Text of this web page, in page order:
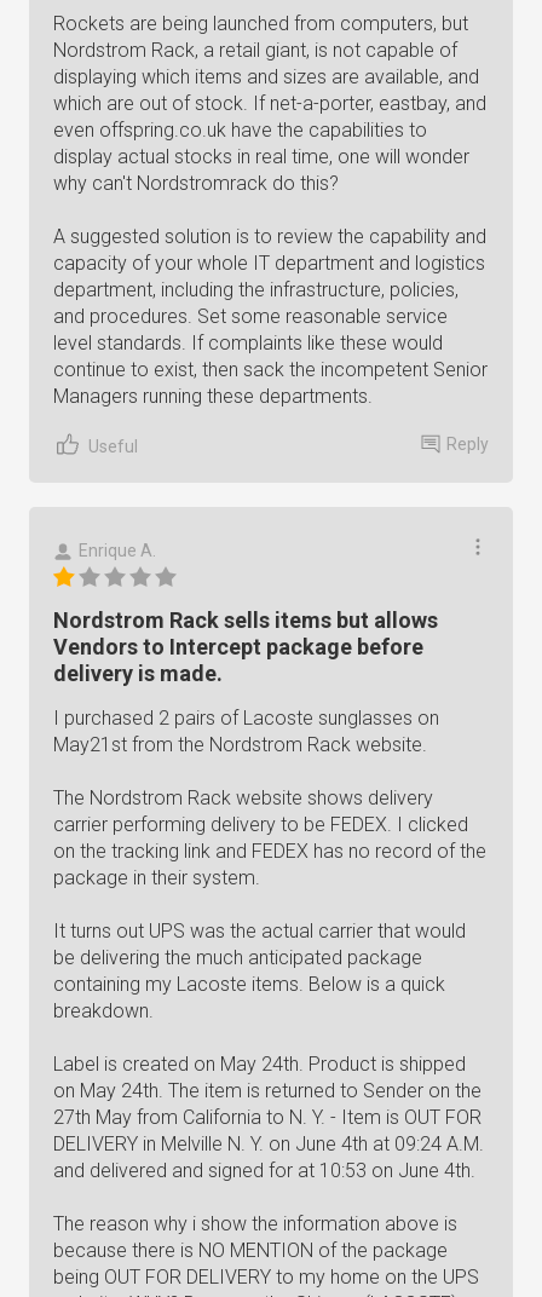
Rockets are being launched from computers, but
Nordstrom Rack, a retail giant, is not capable of
displaying which items and sizes are available, and
which are out of stock. If net-a-porter, eastbay, and
even offspring.co.uk have the capabilities to
display actual stocks in real time, one will wonder
why can't Nordstromrack do this?
A suggested solution is to review the capability and
capacity of your whole IT department and logistics
department, including the infrastructure, policies,
and procedures. Set some reasonable service
level standards. If complaints like these would
continue to exist, then sack the incompetent Senior
Managers running these departments.
Useful Reply
Enrique A.
Nordstrom Rack sells items but allows
Vendors to Intercept package before
delivery is made.
I purchased 2 pairs of Lacoste sunglasses on
May21st from the Nordstrom Rack website.
The Nordstrom Rack website shows delivery
carrier performing delivery to be FEDEX. I clicked
on the tracking link and FEDEX has no record of the
package in their system.
It turns out UPS was the actual carrier that would
be delivering the much anticipated package
containing my Lacoste items. Below is a quick
breakdown.
Label is created on May 24th. Product is shipped
on May 24th. The item is returned to Sender on the
27th May from California to N. Y. - Item is OUT FOR
DELIVERY in Melville N. Y. on June 4th at 09:24 A.M.
and delivered and signed for at 10:53 on June 4th.
The reason why i show the information above is
because there is NO MENTION of the package
being OUT FOR DELIVERY to my home on the UPS